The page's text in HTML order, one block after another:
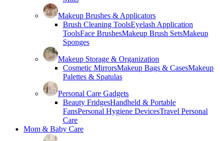
Makeup Brushes & Applicators
Brush Cleaning ToolsEyelash Application
ToolsFace BrushesMakeup Brush SetsMakeup
Sponges
Makeup Storage & Organization
Cosmetic MirrorsMakeup Bags & CasesMakeup
Palettes & Spatulas
Personal Care Gadgets
Beauty FridgesHandheld & Portable
FansPersonal Hygiene DevicesTravel Personal
Care
Mom & Baby Care